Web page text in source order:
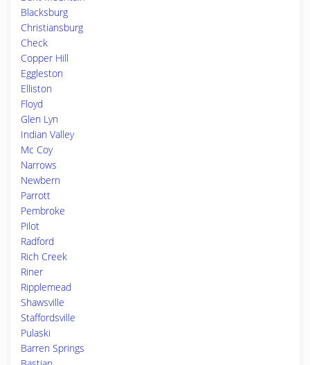
Blacksburg
Christiansburg
Check
Copper Hill
Eggleston
Elliston
Floyd
Glen Lyn
Indian Valley
Mc Coy
Narrows
Newbern
Parrott
Pembroke
Pilot
Radford
Rich Creek
Riner
Ripplemead
Shawsville
Staffordsville
Pulaski
Barren Springs